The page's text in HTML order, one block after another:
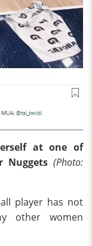
at one of
Nuggets (Photo:
player has not
other women